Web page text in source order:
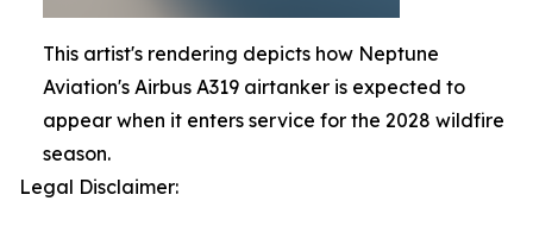
This artist's rendering depicts how Neptune
Aviation's Airbus A319 airtanker is expected to
appear when it enters service for the 2028 wildfire
season.
Legal Disclaimer: